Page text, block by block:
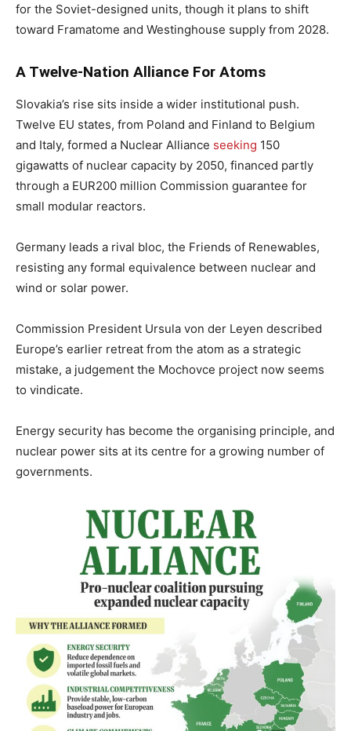
for the Soviet-designed units, though it plans to shift
toward Framatome and Westinghouse supply from 2028.
A Twelve-Nation Alliance For Atoms
Slovakia’s rise sits inside a wider institutional push.
Twelve EU states, from Poland and Finland to Belgium
and Italy, formed a Nuclear Alliance seeking 150
gigawatts of nuclear capacity by 2050, financed partly
through a EUR200 million Commission guarantee for
small modular reactors.
Germany leads a rival bloc, the Friends of Renewables,
resisting any formal equivalence between nuclear and
wind or solar power.
Commission President Ursula von der Leyen described
Europe’s earlier retreat from the atom as a strategic
mistake, a judgement the Mochovce project now seems
to vindicate.
Energy security has become the organising principle, and
nuclear power sits at its centre for a growing number of
governments.